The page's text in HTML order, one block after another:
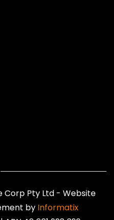
Corp Pty Ltd - Website
by Informatix